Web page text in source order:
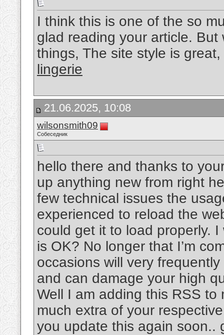
I think this is one of the so
glad reading your article.
things, The site style is
lingerie
21.06.2025, 10:08
wilsonsmith09
Собеседник
hello there and thanks to
up anything new from right
few technical issues the
experienced to reload the
could get it to load properly.
is OK? No longer that I’m
occasions will very
and can damage your high
Well I am adding this RSS
much extra of your
you update this again soon..